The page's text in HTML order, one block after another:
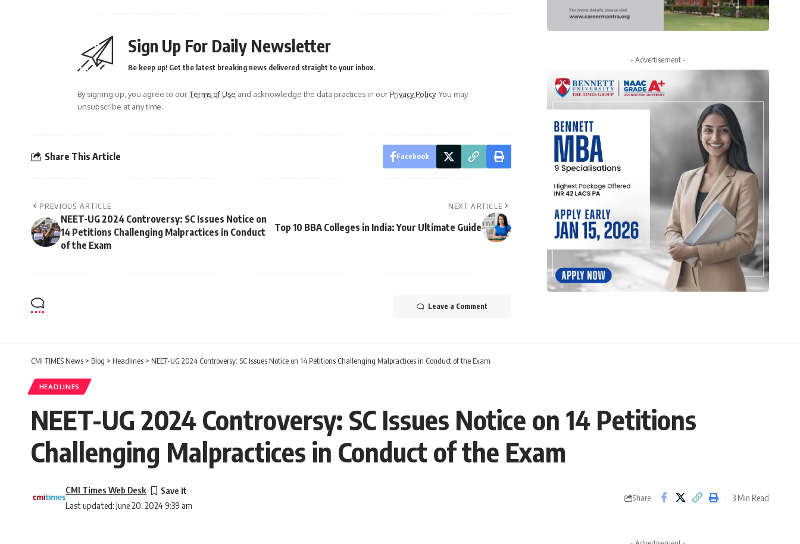
Sign Up For Daily Newsletter
Be keep up! Get the latest breaking news delivered straight to your inbox.
By signing up, you agree to ourTerms of Use and acknowledge the data practices in ourPrivacy Policy. You may
unsubscribe at any time.
Share This Article Facebook
PREVIOUS ARTICLE
NEET-UG 2024 Controversy: SC Issues Notice on
14 Petitions Challenging Malpractices in Conduct
of the Exam
NEXT ARTICLE
Top 10 BBA Colleges in India: Your Ultimate Guide
Leave a Comment
- Advertisement -
CMI TIMES News > Blog > Headlines > NEET-UG 2024 Controversy: SC Issues Notice on 14 Petitions Challenging Malpractices in Conduct of the Exam
HEADLINES
NEET-UG 2024 Controversy: SC Issues Notice on 14 Petitions
Challenging Malpractices in Conduct of the Exam
Last updated: June 20, 2024 9:39 am
CMI Times Web Desk
Share 3 Min Read